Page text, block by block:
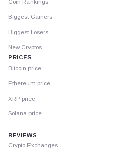
Coin Rankings
Biggest Gainers
Biggest Losers
New Cryptos
PRICES
Bitcoin price
Ethereum price
XRP price
Solana price
REVIEWS
Crypto Exchanges